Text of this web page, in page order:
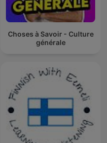
Choses à Savoir - Culture
générale